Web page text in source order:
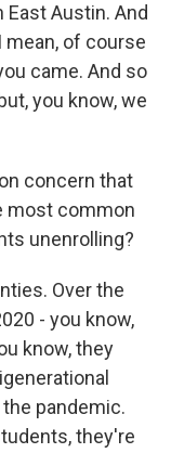
Austin. And
mean, of course
came. And so
you know, we
concern that
most common
unenrolling?
Over the
- you know,
know, they
pandemic.
they're